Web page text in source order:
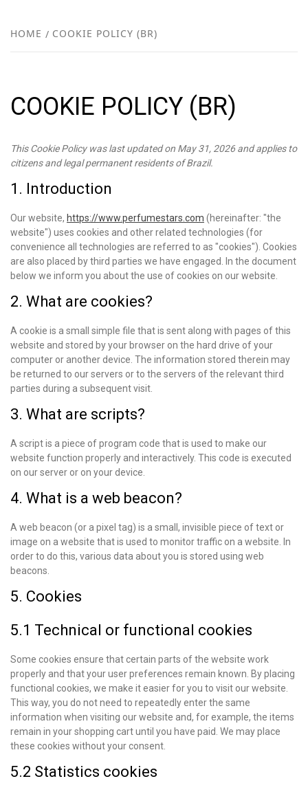
HOME COOKIE POLICY (BR)
COOKIE POLICY (BR)
This Cookie Policy was last updated on May 31, 2026 and applies to
citizens and legal permanent residents of Brazil.
1. Introduction
Our website, https://www.perfumestars.com (hereinafter: "the
website") uses cookies and other related technologies (for
convenience all technologies are referred to as "cookies"). Cookies
are also placed by third parties we have engaged. In the document
below we inform you about the use of cookies on our website.
2. What are cookies?
A cookie is a small simple file that is sent along with pages of this
website and stored by your browser on the hard drive of your
computer or another device. The information stored therein may
be returned to our servers or to the servers of the relevant third
parties during a subsequent visit.
3. What are scripts?
A script is a piece of program code that is used to make our
website function properly and interactively. This code is executed
on our server or on your device.
4. What is a web beacon?
A web beacon (or a pixel tag) is a small, invisible piece of text or
image on a website that is used to monitor traffic on a website. In
order to do this, various data about you is stored using web
beacons.
5. Cookies
5.1 Technical or functional cookies
Some cookies ensure that certain parts of the website work
properly and that your user preferences remain known. By placing
functional cookies, we make it easier for you to visit our website.
This way, you do not need to repeatedly enter the same
information when visiting our website and, for example, the items
remain in your shopping cart until you have paid. We may place
these cookies without your consent.
5.2 Statistics cookies